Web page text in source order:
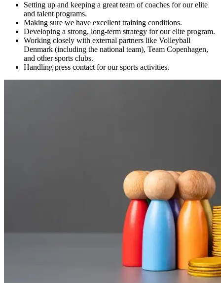
Setting up and keeping a great team of coaches for our elite
and talent programs.
Making sure we have excellent training conditions.
Developing a strong, long-term strategy for our elite program.
Working closely with external partners like Volleyball
Denmark (including the national team), Team Copenhagen,
and other sports clubs.
Handling press contact for our sports activities.